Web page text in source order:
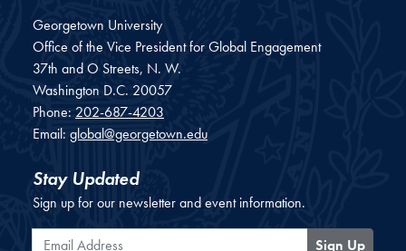
Georgetown University
Office of the Vice President for Global Engagement
37th and O Streets, N. W.
Washington D.C. 20057
Phone: 202-687-4203
Email: global@georgetown.edu
Stay Updated
Sign up for our newsletter and event information.
Email Address
Sign Up